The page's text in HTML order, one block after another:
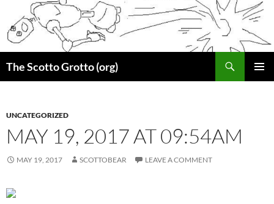
content
The Scotto Grotto (org)
UNCATEGORIZED
MAY 19, 2017 AT 09:54AM
MAY 19, 2017 SCOTTOBEAR LEAVE A COMMENT